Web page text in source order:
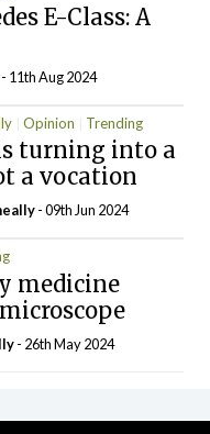
E-Class: A
- 11th Aug 2024
Opinion Trending
turning into a
a vocation
- 09th Jun 2024
medicine
- 26th May 2024